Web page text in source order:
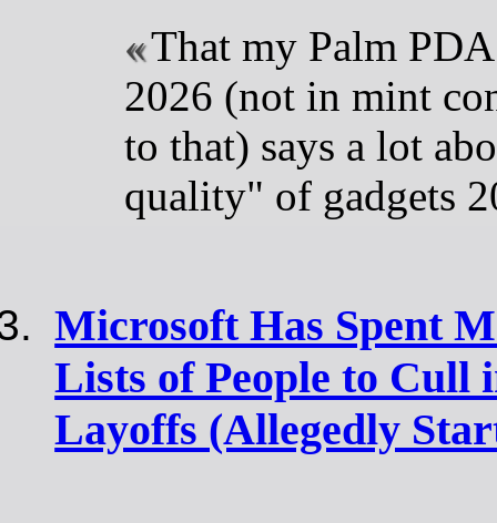
That my Palm
2026 (not in mint
to that) says a lot
quality" of gadgets
Microsoft Has Spent
Lists of People to Cull
Layoffs (Allegedly